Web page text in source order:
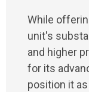
While
unit's
and higher
for its
position it